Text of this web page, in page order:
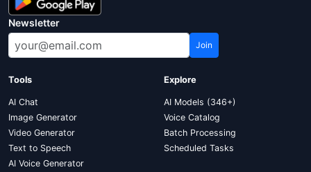
Newsletter
Join
Tools
AI Chat
Image Generator
Video Generator
Text to Speech
AI Voice Generator
Explore
AI Models (346+)
Voice Catalog
Batch Processing
Scheduled Tasks